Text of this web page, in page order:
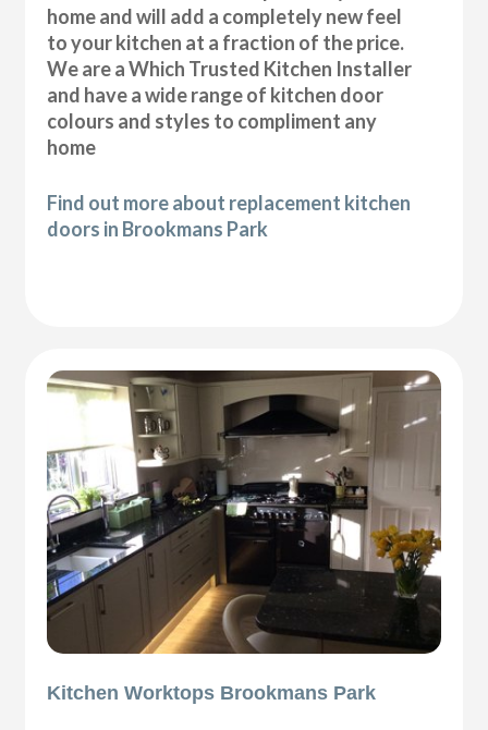
home and will add a completely new feel
to your kitchen at a fraction of the price.
We are a Which Trusted Kitchen Installer
and have a wide range of kitchen door
colours and styles to compliment any
home
Find out more about replacement kitchen
doors in Brookmans Park
Kitchen Worktops Brookmans Park